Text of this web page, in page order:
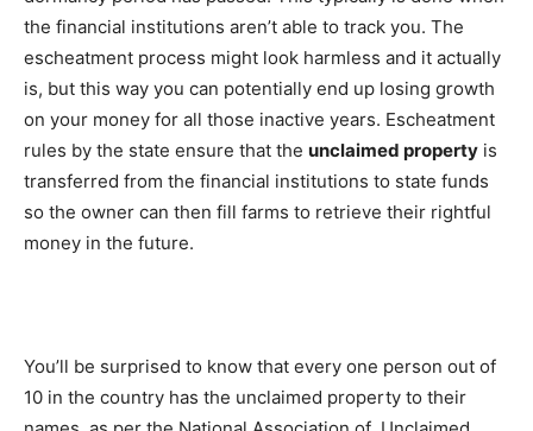
the financial institutions aren’t able to track you. The
escheatment process might look harmless and it actually
is, but this way you can potentially end up losing growth
on your money for all those inactive years. Escheatment
rules by the state ensure that the unclaimed property is
transferred from the financial institutions to state funds
so the owner can then fill farms to retrieve their rightful
money in the future.
You’ll be surprised to know that every one person out of
10 in the country has the unclaimed property to their